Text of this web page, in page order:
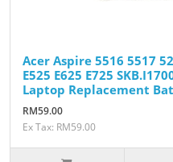
Acer Aspire 5516 5517
E525 E625 E725
Laptop Replacement
RM59.00
Ex Tax: RM59.00